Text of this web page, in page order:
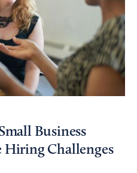
Business
Hiring Challenges